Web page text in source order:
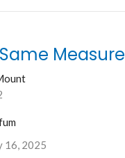
Measure
16, 2025